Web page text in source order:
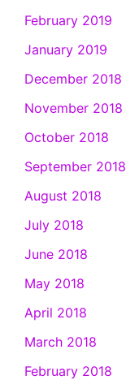
February 2019
January 2019
December 2018
November 2018
October 2018
September 2018
August 2018
July 2018
June 2018
May 2018
April 2018
March 2018
February 2018